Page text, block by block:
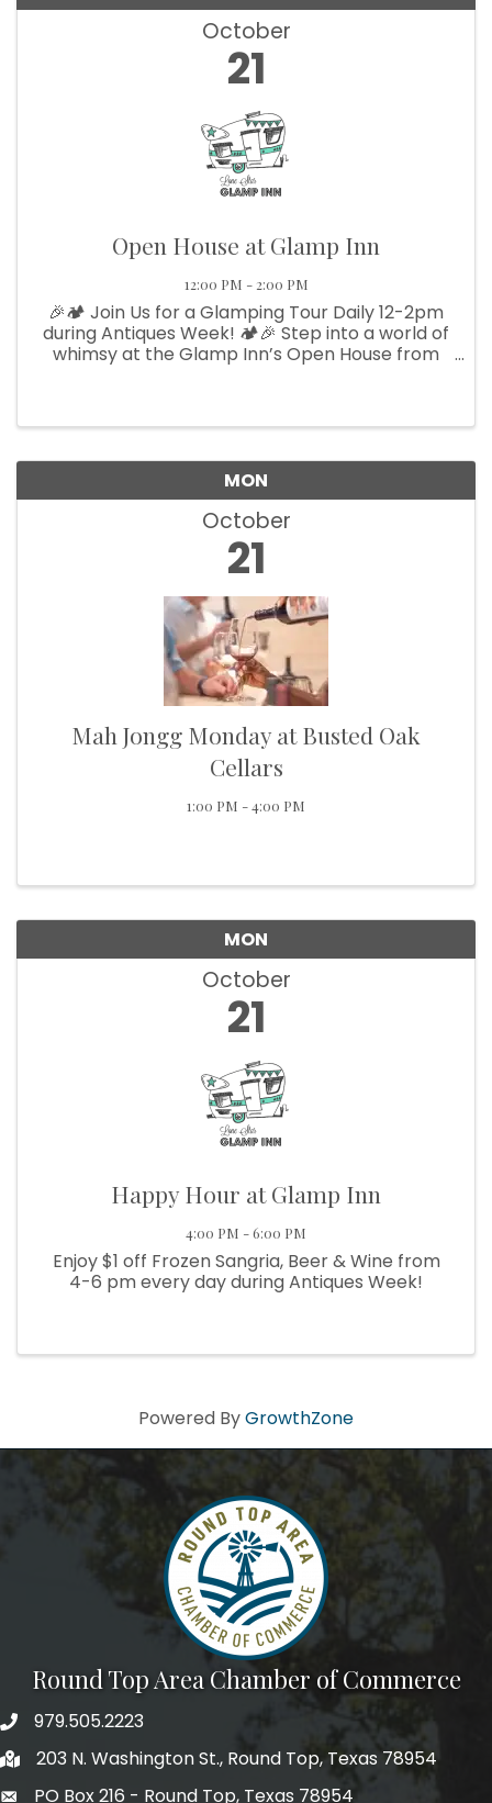
October
21
Open House at Glamp Inn
12:00 PM - 2:00 PM
🎉🏕️ Join Us for a Glamping Tour Daily 12-2pm
during Antiques Week! 🏕️🎉 Step into a world of
whimsy at the Glamp Inn’s Open House from
MON
October
21
Mah Jongg Monday at Busted Oak
Cellars
1:00 PM - 4:00 PM
MON
October
21
Happy Hour at Glamp Inn
4:00 PM - 6:00 PM
Enjoy $1 off Frozen Sangria, Beer & Wine from
4-6 pm every day during Antiques Week!
Powered ByGrowthZone
Round Top Area Chamber of Commerce
979.505.2223
203 N. Washington St., Round Top, Texas 78954
PO Box 216 - Round Top, Texas 78954